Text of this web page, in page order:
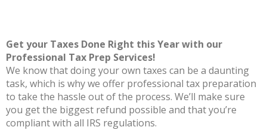
Get your Taxes Done Right this Year with our
Professional Tax Prep Services!
We know that doing your own taxes can be a daunting
task, which is why we offer professional tax preparation
to take the hassle out of the process. We’ll make sure
you get the biggest refund possible and that you’re
compliant with all IRS regulations.